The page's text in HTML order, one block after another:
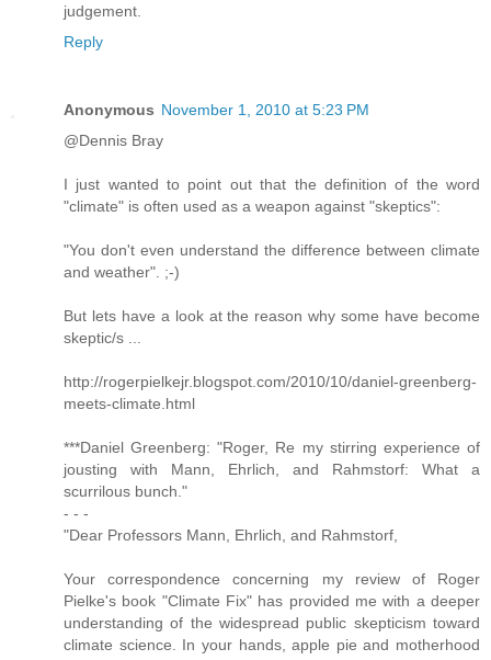
judgement.
Reply
Anonymous November 1, 2010 at 5:23 PM
@Dennis Bray
I just wanted to point out that the definition of the word
"climate" is often used as a weapon against "skeptics":
"You don't even understand the difference between climate
and weather". ;-)
But lets have a look at the reason why some have become
skeptic/s ...
http://rogerpielkejr.blogspot.com/2010/10/daniel-greenberg-
meets-climate.html
***Daniel Greenberg: "Roger, Re my stirring experience of
jousting with Mann, Ehrlich, and Rahmstorf: What a
scurrilous bunch."
- - -
"Dear Professors Mann, Ehrlich, and Rahmstorf,
Your correspondence concerning my review of Roger
Pielke's book "Climate Fix" has provided me with a deeper
understanding of the widespread public skepticism toward
climate science. In your hands, apple pie and motherhood